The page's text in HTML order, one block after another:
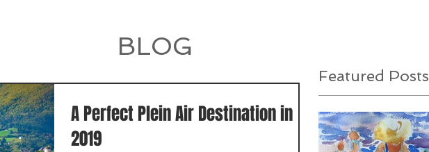
BLOG
A Perfect Plein Air Destination in
2019
Featured Posts